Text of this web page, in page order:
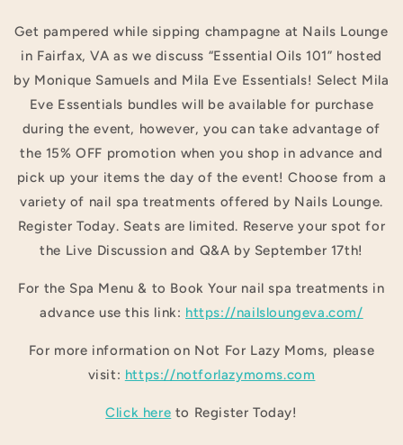
Get pampered while sipping champagne at Nails Lounge
in Fairfax, VA as we discuss “Essential Oils 101” hosted
by Monique Samuels and Mila Eve Essentials! Select Mila
Eve Essentials bundles will be available for purchase
during the event, however, you can take advantage of
the 15% OFF promotion when you shop in advance and
pick up your items the day of the event! Choose from a
variety of nail spa treatments offered by Nails Lounge.
Register Today. Seats are limited. Reserve your spot for
the Live Discussion and Q&A by September 17th!
For the Spa Menu & to Book Your nail spa treatments in
advance use this link: https://nailsloungeva.com/
For more information on Not For Lazy Moms, please
visit: https://notforlazymoms.com
Click here to Register Today!